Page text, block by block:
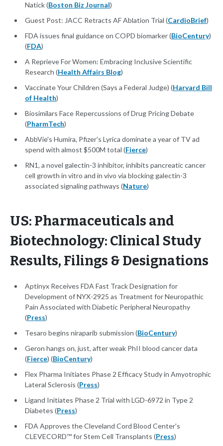
Natick (Boston Biz Journal)
Guest Post: JACC Retracts AF Ablation Trial (CardioBrief)
FDA issues final guidance on COPD biomarker (BioCentury)
(FDA)
A Reprieve For Women: Embracing Inclusive Scientific
Research (Health Affairs Blog)
Vaccinate Your Children (Says a Federal Judge) (Harvard Bill
of Health)
Biosimilars Face Repercussions of Drug Pricing Debate
(PharmTech)
AbbVie's Humira, Pfizer's Lyrica dominate a year of TV ad
spend with almost $500M total (Fierce)
RN1, a novel galectin-3 inhibitor, inhibits pancreatic cancer
cell growth in vitro and in vivo via blocking galectin-3
associated signaling pathways (Nature)
US: Pharmaceuticals and
Biotechnology: Clinical Study
Results, Filings & Designations
Aptinyx Receives FDA Fast Track Designation for
Development of NYX-2925 as Treatment for Neuropathic
Pain Associated with Diabetic Peripheral Neuropathy
(Press)
Tesaro begins niraparib submission (BioCentury)
Geron hangs on, just, after weak PhII blood cancer data
(Fierce) (BioCentury)
Flex Pharma Initiates Phase 2 Efficacy Study in Amyotrophic
Lateral Sclerosis (Press)
Ligand Initiates Phase 2 Trial with LGD-6972 in Type 2
Diabetes (Press)
FDA Approves the Cleveland Cord Blood Center's
CLEVECORD™ for Stem Cell Transplants (Press)